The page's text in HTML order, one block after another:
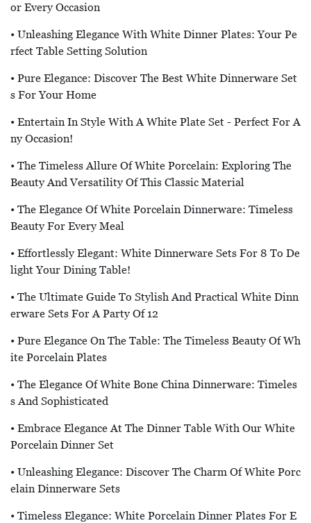
Or Every Occasion
• Unleashing Elegance With White Dinner Plates: Your Pe
Rfect Table Setting Solution
• Pure Elegance: Discover The Best White Dinnerware Set
S For Your Home
• Entertain In Style With A White Plate Set - Perfect For A
Ny Occasion!
• The Timeless Allure Of White Porcelain: Exploring The
Beauty And Versatility Of This Classic Material
• The Elegance Of White Porcelain Dinnerware: Timeless
Beauty For Every Meal
• Effortlessly Elegant: White Dinnerware Sets For 8 To De
Light Your Dining Table!
• The Ultimate Guide To Stylish And Practical White Dinn
Erware Sets For A Party Of 12
• Pure Elegance On The Table: The Timeless Beauty Of Wh
Ite Porcelain Plates
• The Elegance Of White Bone China Dinnerware: Timeles
S And Sophisticated
• Embrace Elegance At The Dinner Table With Our White
Porcelain Dinner Set
• Unleashing Elegance: Discover The Charm Of White Porc
Elain Dinnerware Sets
• Timeless Elegance: White Porcelain Dinner Plates For E